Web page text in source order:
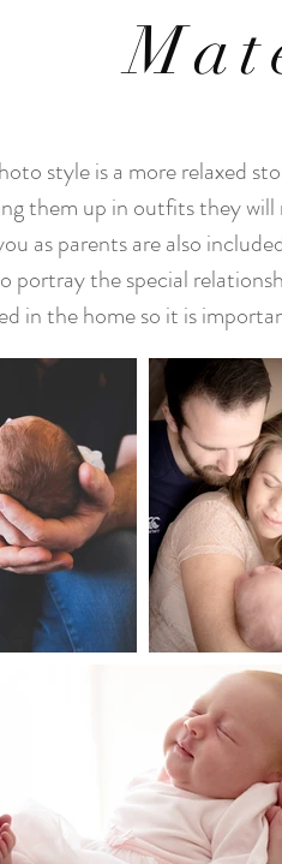
style is a more relaxed
them up in outfits they
as parents are also
portray the special
in the home so it is